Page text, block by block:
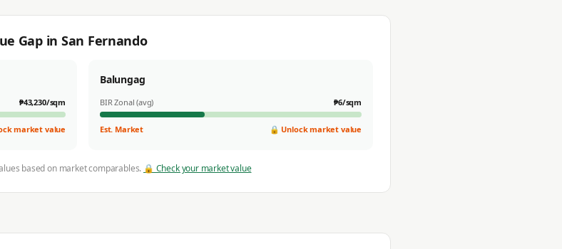
Gap in San Fernando
₱43,230/sqm
market value
Balungag
BIR Zonal (avg) ₱6/sqm
Est. Market 🔒 Unlock market value
based on market comparables. 🔒 Check your market value